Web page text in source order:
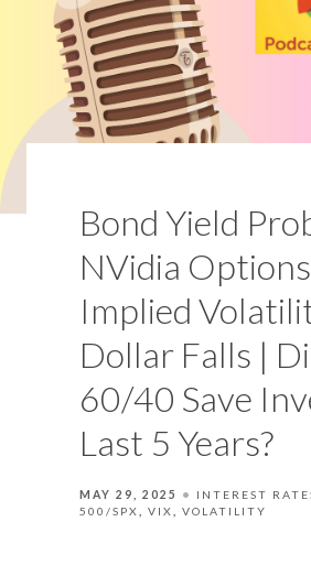
Bond Yield
NVidia Options
Implied
Dollar Falls |
60/40 Save
Last 5 Years?
MAY 29, 2025 INTEREST
500/SPX
VIX VOLATILITY